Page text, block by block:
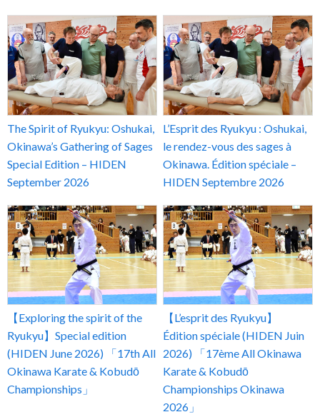
The Spirit of Ryukyu: Oshukai,
Okinawa’s Gathering of Sages
Special Edition – HIDEN
September 2026
L’Esprit des Ryukyu : Oshukai,
le rendez-vous des sages à
Okinawa. Édition spéciale –
HIDEN Septembre 2026
【Exploring the spirit of the
Ryukyu】Special edition
(HIDEN June 2026) 「17th All
Okinawa Karate & Kobudō
Championships」
【L’esprit des Ryukyu】
Édition spéciale (HIDEN Juin
2026) 「17ème All Okinawa
Karate & Kobudō
Championships Okinawa
2026」